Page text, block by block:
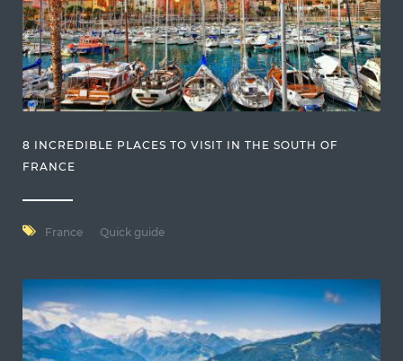
8 INCREDIBLE PLACES TO VISIT IN THE SOUTH OF
FRANCE
France Quick guide